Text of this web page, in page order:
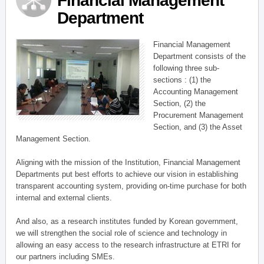
Department
Financial Management
Department consists of the
following three sub-
sections : (1) the
Accounting Management
Section, (2) the
Procurement Management
Section, and (3) the Asset
Management Section.
Aligning with the mission of the Institution, Financial Management
Departments put best efforts to achieve our vision in establishing
transparent accounting system, providing on-time purchase for both
internal and external clients.
And also, as a research institutes funded by Korean government,
we will strengthen the social role of science and technology in
allowing an easy access to the research infrastructure at ETRI for
our partners including SMEs.